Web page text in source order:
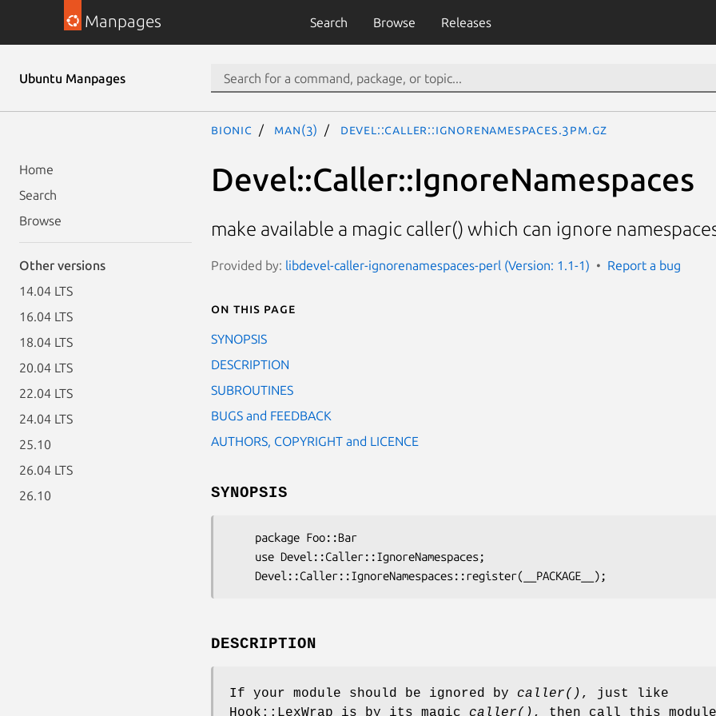
Manpages Search Browse Releases
Ubuntu Manpages
Home
Search
Browse
Other versions
14.04 LTS
16.04 LTS
18.04 LTS
20.04 LTS
22.04 LTS
24.04 LTS
25.10
26.04 LTS
26.10
bionic man(3) Devel::Caller::IgnoreNamespaces.3pm.gz
Devel::Caller::IgnoreNamespaces
make available a magic caller() which can ignore
Provided by: libdevel-caller-ignorenamespaces-perl (Version: 1.1-1) Report a bug
On this page
SYNOPSIS
DESCRIPTION
SUBROUTINES
BUGS and FEEDBACK
AUTHORS, COPYRIGHT and LICENCE
SYNOPSIS
DESCRIPTION
If your module should be ignored by caller() , just like
Hook::LexWrap is by its magic caller() , then call this